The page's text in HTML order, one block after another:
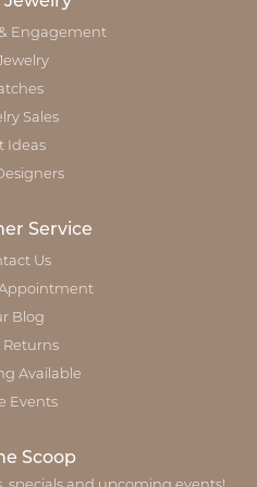
Engagement
Sales
Ideas
Service
Us
Blog
Returns
Available
Events
Scoop